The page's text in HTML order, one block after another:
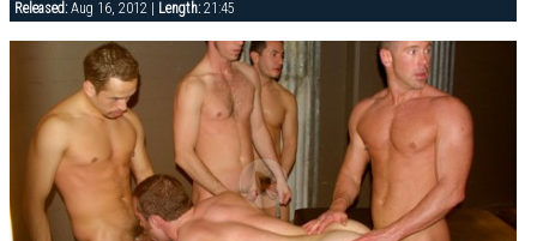
Released:Aug 16, 2012 | Length:21:45